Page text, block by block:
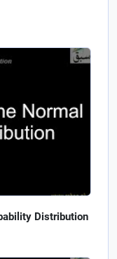
Distribution